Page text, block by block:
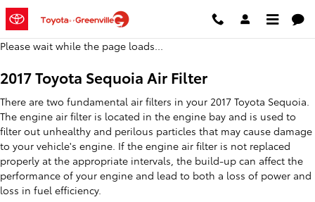
Skip to main content
2017 Toyota Sequoia Air Filter
Please wait while the page loads...
2017 Toyota Sequoia Air Filter
There are two fundamental air filters in your 2017 Toyota Sequoia.
The engine air filter is located in the engine bay and is used to
filter out unhealthy and perilous particles that may cause damage
to your vehicle's engine. If the engine air filter is not replaced
properly at the appropriate intervals, the build-up can affect the
performance of your engine and lead to both a loss of power and
loss in fuel efficiency.